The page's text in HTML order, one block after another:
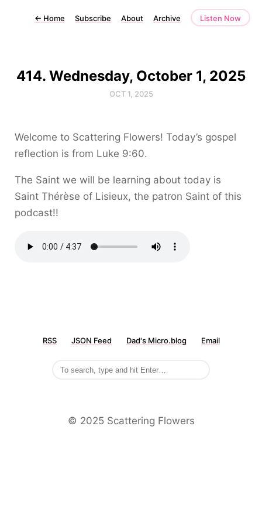
← Home Subscribe About Archive Listen Now
414. Wednesday, October 1, 2025
OCT 1, 2025
Welcome to Scattering Flowers! Today’s gospel
reflection is from Luke 9:60.
The Saint we will be learning about today is
Saint Thérèse of Lisieux, the patron Saint of this
podcast!!
RSS JSON Feed Dad's Micro.blog Email
©️ 2025 Scattering Flowers